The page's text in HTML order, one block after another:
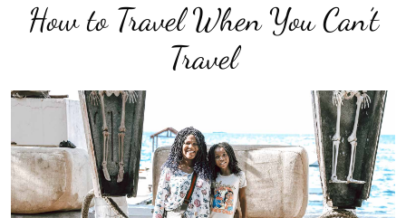
How to Travel When You Can’t
Travel